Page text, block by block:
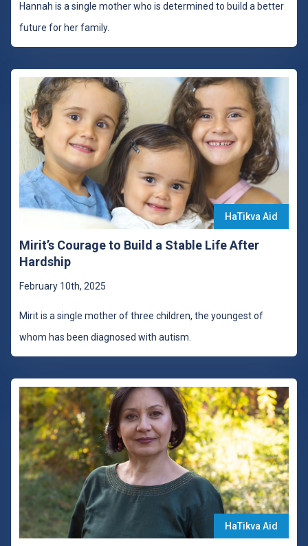
Hannah is a single mother who is determined to build a better
future for her family.
HaTikva Aid
Mirit’s Courage to Build a Stable Life After
Hardship
February 10th, 2025
Mirit is a single mother of three children, the youngest of
whom has been diagnosed with autism.
HaTikva Aid